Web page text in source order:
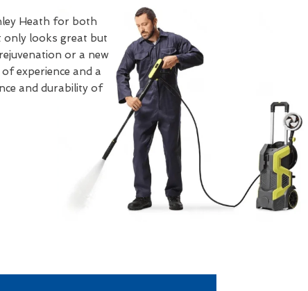
Heath for both
only looks great but
or a new
experience and a
and durability of